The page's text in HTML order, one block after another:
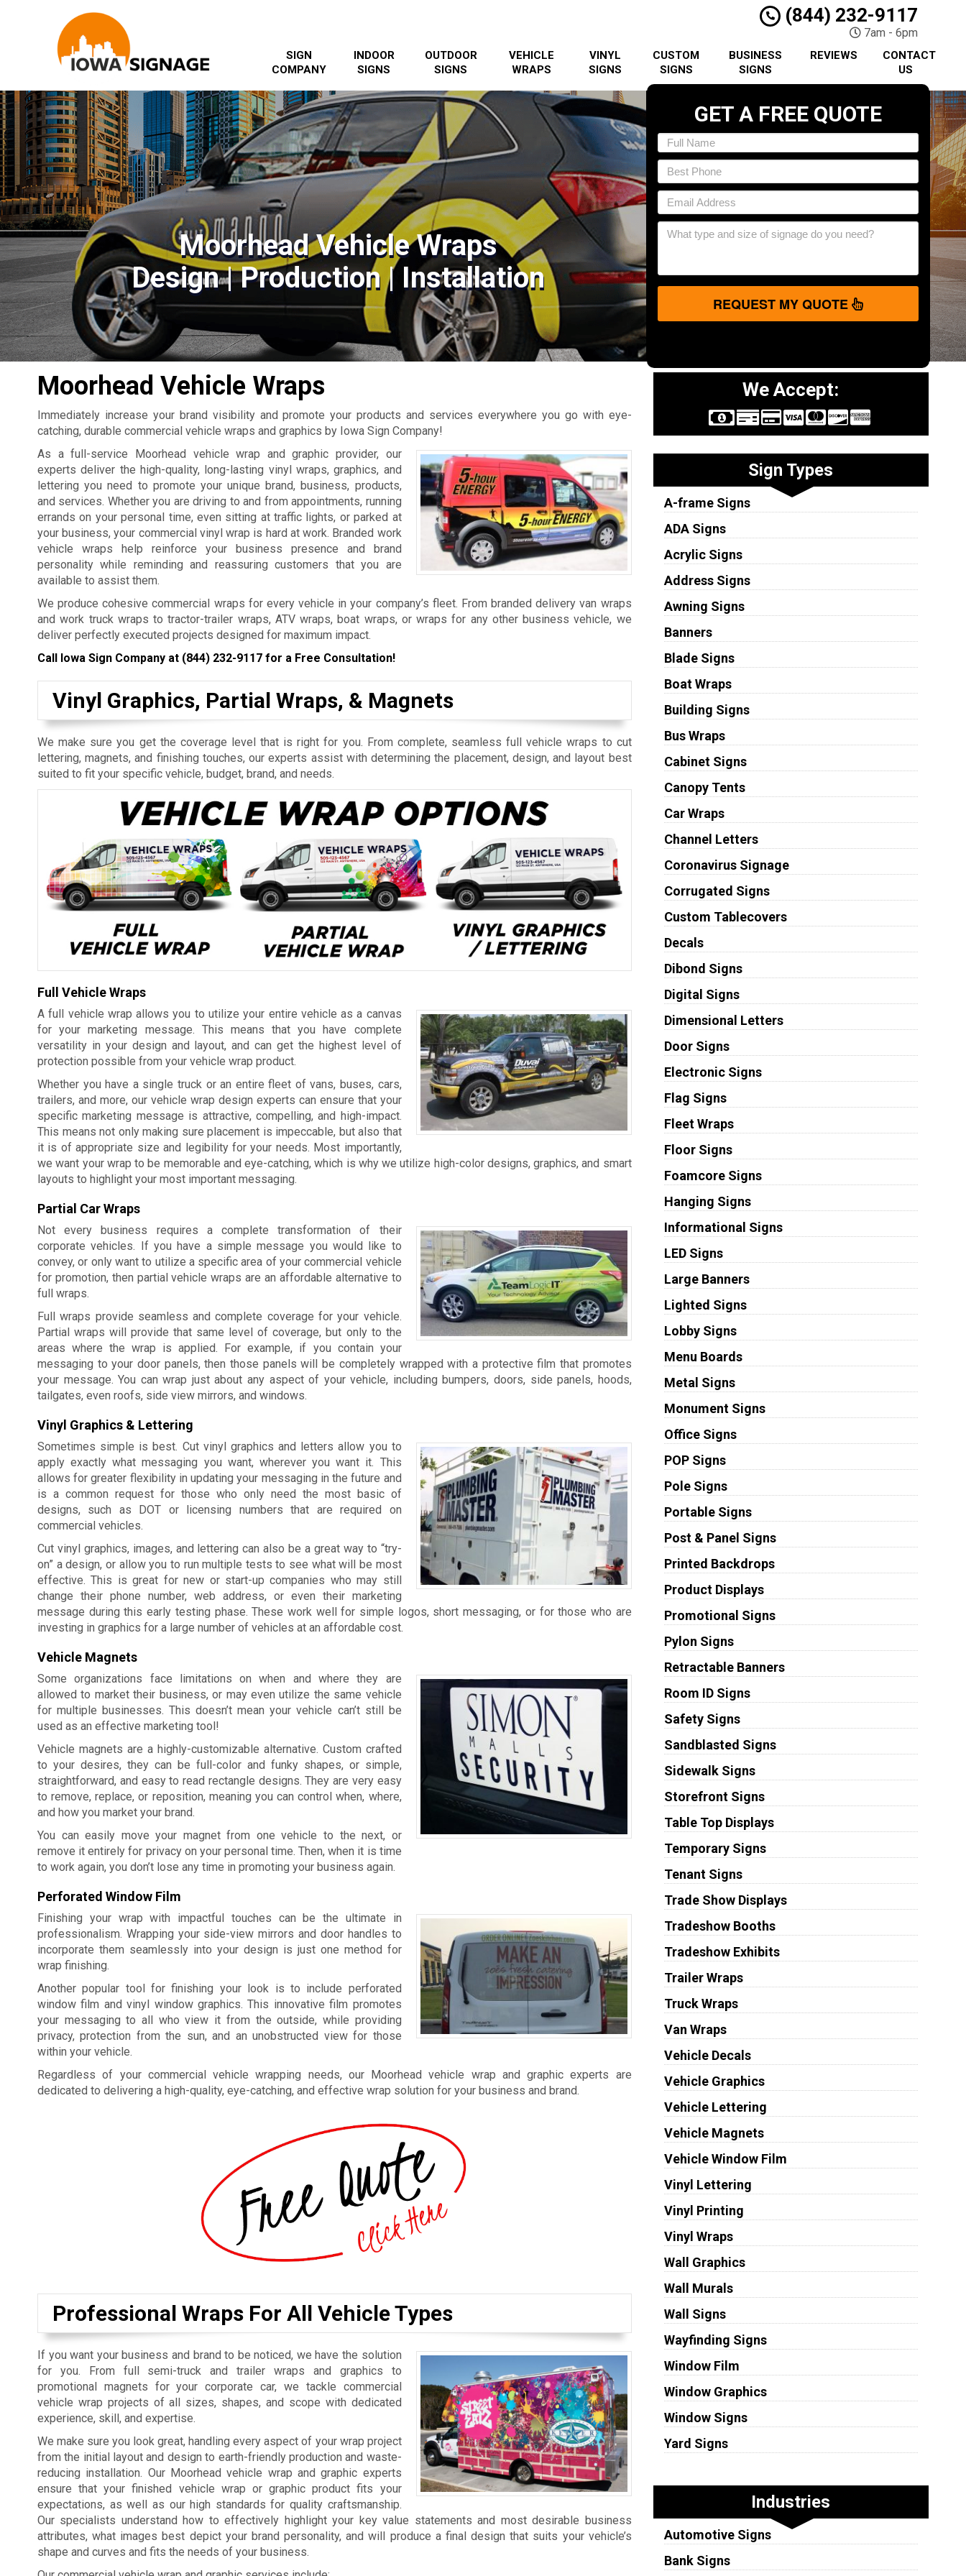
(844) 232-9117
7am - 6pm
SIGN
COMPANY
INDOOR
SIGNS
OUTDOOR
SIGNS
VEHICLE
WRAPS
VINYL
SIGNS
CUSTOM
SIGNS
BUSINESS
SIGNS
REVIEWS
CONTACT
US
Moorhead Vehicle Wraps
Design | Production | Installation
GET A FREE QUOTE
REQUEST MY QUOTE
Moorhead Vehicle Wraps
Immediately increase your brand visibility and promote your products and services everywhere you go with eye-
catching, durable commercial vehicle wraps and graphics by Iowa Sign Company!
As a full-service Moorhead vehicle wrap and graphic provider, our
experts deliver the high-quality, long-lasting vinyl wraps, graphics, and
lettering you need to promote your unique brand, business, products,
and services. Whether you are driving to and from appointments, running
errands on your personal time, even sitting at traffic lights, or parked at
your business, your commercial vinyl wrap is hard at work. Branded work
vehicle wraps help reinforce your business presence and brand
personality while reminding and reassuring customers that you are
available to assist them.
We produce cohesive commercial wraps for every vehicle in your company’s fleet. From branded delivery van wraps
and work truck wraps to tractor-trailer wraps, ATV wraps, boat wraps, or wraps for any other business vehicle, we
deliver perfectly executed projects designed for maximum impact.
Call Iowa Sign Company at (844) 232-9117 for a Free Consultation!
Vinyl Graphics, Partial Wraps, & Magnets
We make sure you get the coverage level that is right for you. From complete, seamless full vehicle wraps to cut
lettering, magnets, and finishing touches, our experts assist with determining the placement, design, and layout best
suited to fit your specific vehicle, budget, brand, and needs.
Full Vehicle Wraps
A full vehicle wrap allows you to utilize your entire vehicle as a canvas
for your marketing message. This means that you have complete
versatility in your design and layout, and can get the highest level of
protection possible from your vehicle wrap product.
Whether you have a single truck or an entire fleet of vans, buses, cars,
trailers, and more, our vehicle wrap design experts can ensure that your
specific marketing message is attractive, compelling, and high-impact.
This means not only making sure placement is impeccable, but also that
it is of appropriate size and legibility for your needs. Most importantly,
we want your wrap to be memorable and eye-catching, which is why we utilize high-color designs, graphics, and smart
layouts to highlight your most important messaging.
Partial Car Wraps
Not every business requires a complete transformation of their
corporate vehicles. If you have a simple message you would like to
convey, or only want to utilize a specific area of your commercial vehicle
for promotion, then partial vehicle wraps are an affordable alternative to
full wraps.
Full wraps provide seamless and complete coverage for your vehicle.
Partial wraps will provide that same level of coverage, but only to the
areas where the wrap is applied. For example, if you contain your
messaging to your door panels, then those panels will be completely wrapped with a protective film that promotes
your message. You can wrap just about any aspect of your vehicle, including bumpers, doors, side panels, hoods,
tailgates, even roofs, side view mirrors, and windows.
Vinyl Graphics & Lettering
Sometimes simple is best. Cut vinyl graphics and letters allow you to
apply exactly what messaging you want, wherever you want it. This
allows for greater flexibility in updating your messaging in the future and
is a common request for those who only need the most basic of
designs, such as DOT or licensing numbers that are required on
commercial vehicles.
Cut vinyl graphics, images, and lettering can also be a great way to “try-
on” a design, or allow you to run multiple tests to see what will be most
effective. This is great for new or start-up companies who may still
change their phone number, web address, or even their marketing
message during this early testing phase. These work well for simple logos, short messaging, or for those who are
investing in graphics for a large number of vehicles at an affordable cost.
Vehicle Magnets
Some organizations face limitations on when and where they are
allowed to market their business, or may even utilize the same vehicle
for multiple businesses. This doesn’t mean your vehicle can’t still be
used as an effective marketing tool!
Vehicle magnets are a highly-customizable alternative. Custom crafted
to your desires, they can be full-color and funky shapes, or simple,
straightforward, and easy to read rectangle designs. They are very easy
to remove, replace, or reposition, meaning you can control when, where,
and how you market your brand.
You can easily move your magnet from one vehicle to the next, or
remove it entirely for privacy on your personal time. Then, when it is time
to work again, you don’t lose any time in promoting your business again.
Perforated Window Film
Finishing your wrap with impactful touches can be the ultimate in
professionalism. Wrapping your side-view mirrors and door handles to
incorporate them seamlessly into your design is just one method for
wrap finishing.
Another popular tool for finishing your look is to include perforated
window film and vinyl window graphics. This innovative film promotes
your messaging to all who view it from the outside, while providing
privacy, protection from the sun, and an unobstructed view for those
within your vehicle.
Regardless of your commercial vehicle wrapping needs, our Moorhead vehicle wrap and graphic experts are
dedicated to delivering a high-quality, eye-catching, and effective wrap solution for your business and brand.
Professional Wraps For All Vehicle Types
If you want your business and brand to be noticed, we have the solution
for you. From full semi-truck and trailer wraps and graphics to
promotional magnets for your corporate car, we tackle commercial
vehicle wrap projects of all sizes, shapes, and scope with dedicated
experience, skill, and expertise.
We make sure you look great, handling every aspect of your wrap project
from the initial layout and design to earth-friendly production and waste-
reducing installation. Our Moorhead vehicle wrap and graphic experts
ensure that your finished vehicle wrap or graphic product fits your
expectations, as well as our high standards for quality craftsmanship.
Our specialists understand how to effectively highlight your key value statements and most desirable business
attributes, what images best depict your brand personality, and will produce a final design that suits your vehicle’s
shape and curves and fits the needs of your business.
We Accept:
Sign Types
A-frame Signs
ADA Signs
Acrylic Signs
Address Signs
Awning Signs
Banners
Blade Signs
Boat Wraps
Building Signs
Bus Wraps
Cabinet Signs
Canopy Tents
Car Wraps
Channel Letters
Coronavirus Signage
Corrugated Signs
Custom Tablecovers
Decals
Dibond Signs
Digital Signs
Dimensional Letters
Door Signs
Electronic Signs
Flag Signs
Fleet Wraps
Floor Signs
Foamcore Signs
Hanging Signs
Informational Signs
LED Signs
Large Banners
Lighted Signs
Lobby Signs
Menu Boards
Metal Signs
Monument Signs
Office Signs
POP Signs
Pole Signs
Portable Signs
Post & Panel Signs
Printed Backdrops
Product Displays
Promotional Signs
Pylon Signs
Retractable Banners
Room ID Signs
Safety Signs
Sandblasted Signs
Sidewalk Signs
Storefront Signs
Table Top Displays
Temporary Signs
Tenant Signs
Trade Show Displays
Tradeshow Booths
Tradeshow Exhibits
Trailer Wraps
Truck Wraps
Van Wraps
Vehicle Decals
Vehicle Graphics
Vehicle Lettering
Vehicle Magnets
Vehicle Window Film
Vinyl Lettering
Vinyl Printing
Vinyl Wraps
Wall Graphics
Wall Murals
Wall Signs
Wayfinding Signs
Window Film
Window Graphics
Window Signs
Yard Signs
Industries
Automotive Signs
Bank Signs